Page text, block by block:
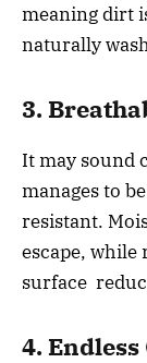
meaning dirt
naturally
3.
It may sound
manages to
resistant.
escape,
surface
4.